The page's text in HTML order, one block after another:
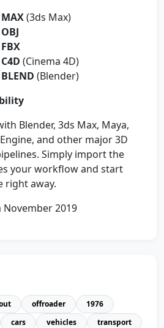
MAX(3ds Max)
OBJ
FBX
C4D (Cinema 4D)
BLEND (Blender)
Blender, 3ds Max, Maya,
and other major 3D
Simply import the
your workflow and start
right away.
2019
offroader
1976
cars vehicles
transport